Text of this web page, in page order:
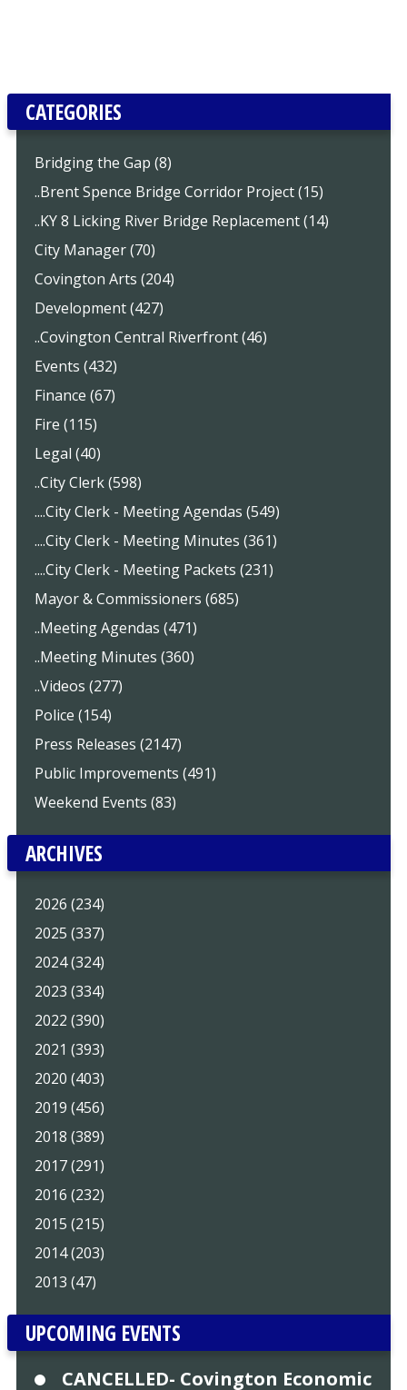
CATEGORIES
Bridging the Gap (8)
..Brent Spence Bridge Corridor Project (15)
..KY 8 Licking River Bridge Replacement (14)
City Manager (70)
Covington Arts (204)
Development (427)
..Covington Central Riverfront (46)
Events (432)
Finance (67)
Fire (115)
Legal (40)
..City Clerk (598)
....City Clerk - Meeting Agendas (549)
....City Clerk - Meeting Minutes (361)
....City Clerk - Meeting Packets (231)
Mayor & Commissioners (685)
..Meeting Agendas (471)
..Meeting Minutes (360)
..Videos (277)
Police (154)
Press Releases (2147)
Public Improvements (491)
Weekend Events (83)
ARCHIVES
2026 (234)
2025 (337)
2024 (324)
2023 (334)
2022 (390)
2021 (393)
2020 (403)
2019 (456)
2018 (389)
2017 (291)
2016 (232)
2015 (215)
2014 (203)
2013 (47)
UPCOMING EVENTS
CANCELLED- Covington Economic